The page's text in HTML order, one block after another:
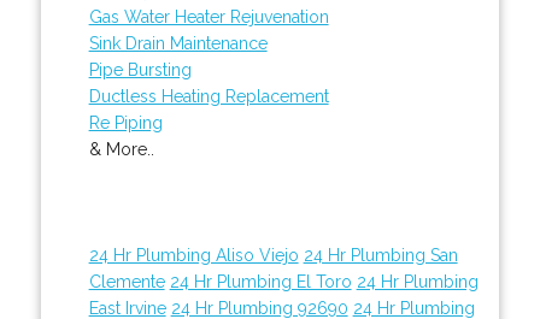
Gas Water Heater Rejuvenation
Sink Drain Maintenance
Pipe Bursting
Ductless Heating Replacement
Re Piping
& More..
24 Hr Plumbing Aliso Viejo 24 Hr Plumbing San
Clemente 24 Hr Plumbing El Toro 24 Hr Plumbing
East Irvine 24 Hr Plumbing 92690 24 Hr Plumbing